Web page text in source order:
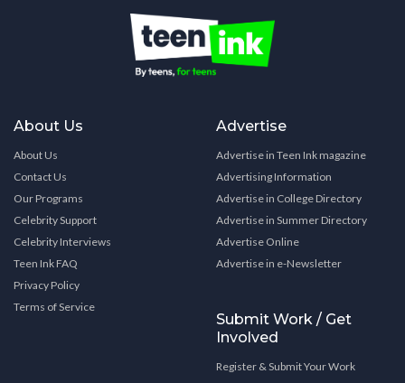
About Us
About Us
Contact Us
Our Programs
Celebrity Support
Celebrity Interviews
Teen Ink FAQ
Privacy Policy
Terms of Service
Advertise
Advertise in Teen Ink magazine
Advertising Information
Advertise in College Directory
Advertise in Summer Directory
Advertise Online
Advertise in e-Newsletter
Submit Work / Get
Involved
Register & Submit Your Work